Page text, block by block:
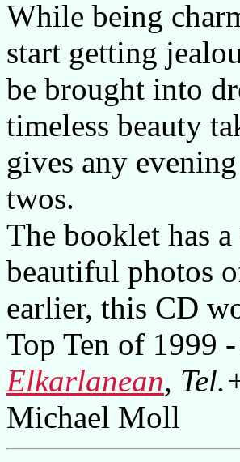
While being
start getting
be brought into
timeless beauty
gives any
twos.
The booklet has
beautiful photos
earlier, this CD
Top Ten of 1999
Elkarlanean,
Michael Moll